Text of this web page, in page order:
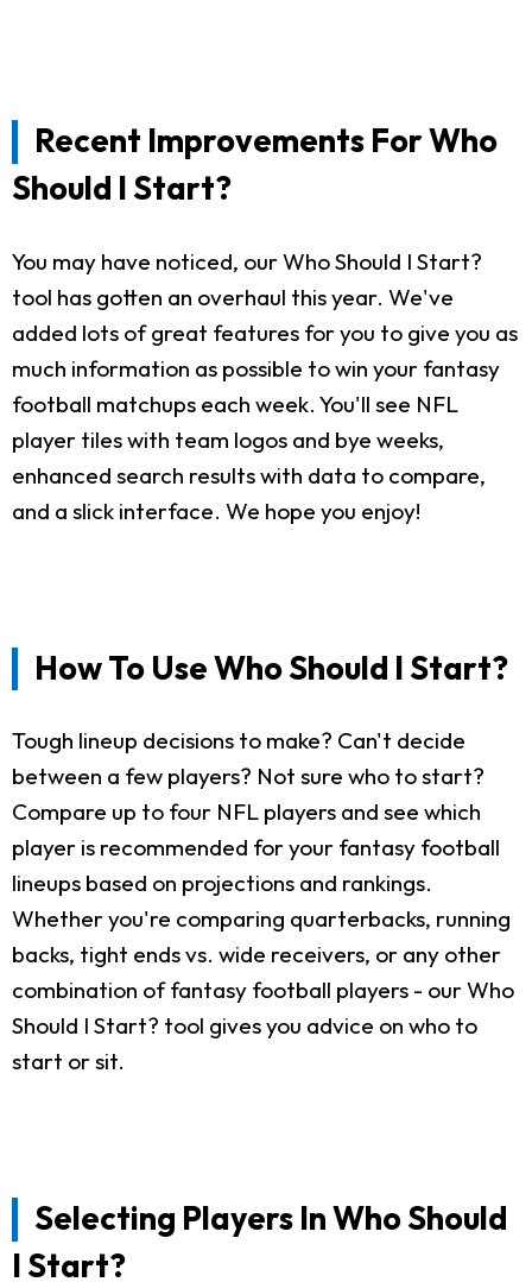
Recent Improvements For Who
Should I Start?
You may have noticed, our Who Should I Start?
tool has gotten an overhaul this year. We've
added lots of great features for you to give you as
much information as possible to win your fantasy
football matchups each week. You'll see NFL
player tiles with team logos and bye weeks,
enhanced search results with data to compare,
and a slick interface. We hope you enjoy!
How To Use Who Should I Start?
Tough lineup decisions to make? Can't decide
between a few players? Not sure who to start?
Compare up to four NFL players and see which
player is recommended for your fantasy football
lineups based on projections and rankings.
Whether you're comparing quarterbacks, running
backs, tight ends vs. wide receivers, or any other
combination of fantasy football players - our Who
Should I Start? tool gives you advice on who to
start or sit.
Selecting Players In Who Should
I Start?